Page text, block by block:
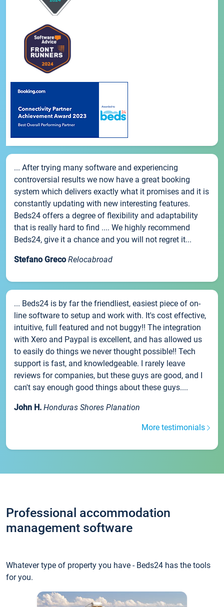
... After trying many software and experiencing
controversial results we now have a great booking
system which delivers exactly what it promises and it is
constantly updating with new interesting features.
Beds24 offers a degree of flexibility and adaptability
that is really hard to find .... We highly recommend
Beds24, give it a chance and you will not regret it...
Stefano Greco Relocabroad
... Beds24 is by far the friendliest, easiest piece of on-
line software to setup and work with. It's cost effective,
intuitive, full featured and not buggy!! The integration
with Xero and Paypal is excellent, and has allowed us
to easily do things we never thought possible!! Tech
support is fast, and knowledgeable. I rarely leave
reviews for companies, but these guys are good, and I
can't say enough good things about these guys....
John H. Honduras Shores Planation
More testimonials
Professional accommodation
management software
Whatever type of property you have - Beds24 has the tools
for you.